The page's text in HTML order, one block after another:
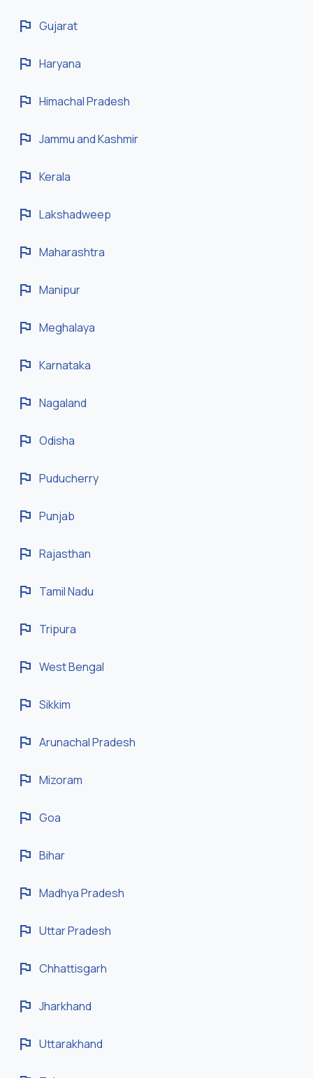
flag Gujarat
flag Haryana
flag Himachal Pradesh
flag Jammu and Kashmir
flag Kerala
flag Lakshadweep
flag Maharashtra
flag Manipur
flag Meghalaya
flag Karnataka
flag Nagaland
flag Odisha
flag Puducherry
flag Punjab
flag Rajasthan
flag Tamil Nadu
flag Tripura
flag West Bengal
flag Sikkim
flag Arunachal Pradesh
flag Mizoram
flag Goa
flag Bihar
flag Madhya Pradesh
flag Uttar Pradesh
flag Chhattisgarh
flag Jharkhand
flag Uttarakhand